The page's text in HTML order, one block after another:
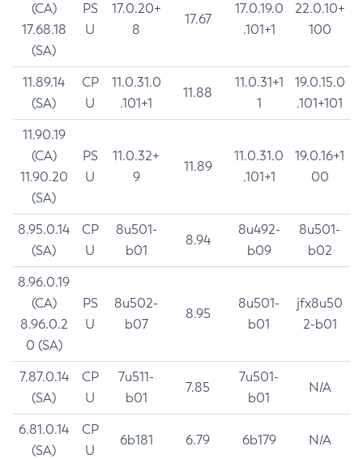
(CA)
17.68.18
(SA)
PS
U
17.0.20+
8
17.67
17.0.19.0
.101+1
22.0.10+
100
11.89.14
(SA)
CP
U
11.0.31.0
.101+1
11.88
11.0.31+1
1
19.0.15.0
.101+101
11.90.19
(CA)
11.90.20
(SA)
PS
U
11.0.32+
9
11.89
11.0.31.0
.101+1
19.0.16+1
00
8.95.0.14
(SA)
CP
U
8u501-
b01
8.94
8u492-
b09
8u501-
b02
8.96.0.19
(CA)
8.96.0.2
0 (SA)
PS
U
8u502-
b07
8.95
8u501-
b01
jfx8u50
2-b01
7.87.0.14
(SA)
CP
U
7u511-
b01
7.85
7u501-
b01
N/A
6.81.0.14
(SA)
CP
U
6b181 6.79 6b179 N/A